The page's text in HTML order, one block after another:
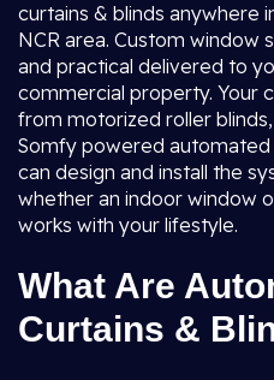
curtains & blinds anywhere
NCR area. Custom window
and practical delivered to
commercial property. Your
from motorized roller
Somfy powered
can design and install the
whether an indoor window
works with your lifestyle.
What Are
Curtains &